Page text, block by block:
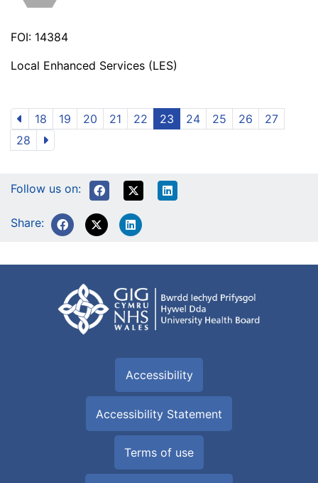
FOI: 14384
Local Enhanced Services (LES)
18 19 20 21 22 23 24 25 26
27
28
Follow us on:
Share:
Accessibility
Accessibility Statement
Terms of use